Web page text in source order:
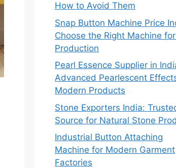
How to Avoid Them
Snap Button Machine Price
Choose the Right Machine
Production
Pearl Essence Supplier in
Advanced Pearlescent
Modern Products
Stone Exporters India:
Source for Natural Stone
Industrial Button Attaching
Machine for Modern Garment
Factories